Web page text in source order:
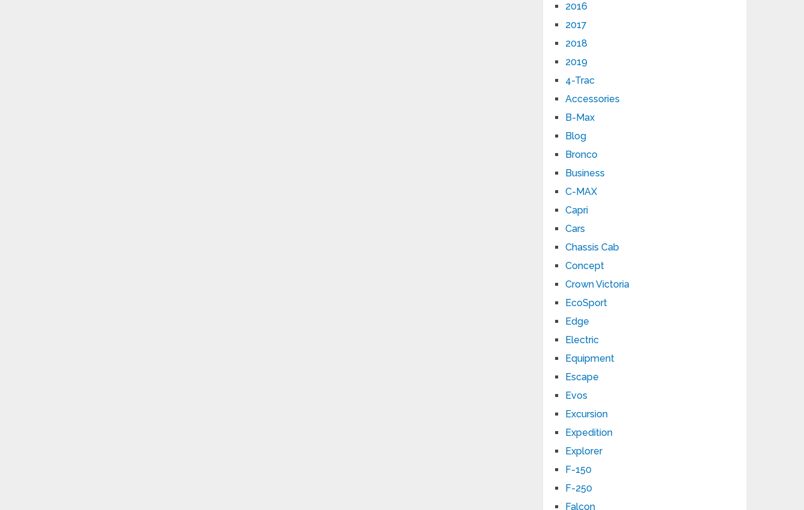
2016
2017
2018
2019
4-Trac
Accessories
B-Max
Blog
Bronco
Business
C-MAX
Capri
Cars
Chassis Cab
Concept
Crown Victoria
EcoSport
Edge
Electric
Equipment
Escape
Evos
Excursion
Expedition
Explorer
F-150
F-250
Falcon